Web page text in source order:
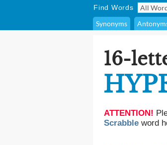
Find Words
Synonyms
16-
ATTENTION!
Scrabble word